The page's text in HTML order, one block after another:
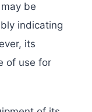
be
indicating
its
of use for